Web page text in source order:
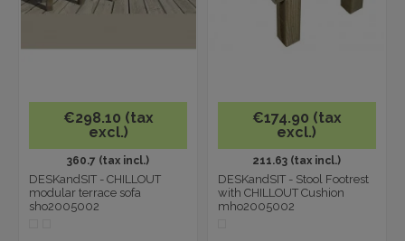
€298.10 (tax
excl.)
360.7 (tax incl.)
DESKandSIT - CHILLOUT
modular terrace sofa
sho2005002
€174.90 (tax
excl.)
211.63 (tax incl.)
DESKandSIT - Stool Footrest
with CHILLOUT Cushion
mho2005002